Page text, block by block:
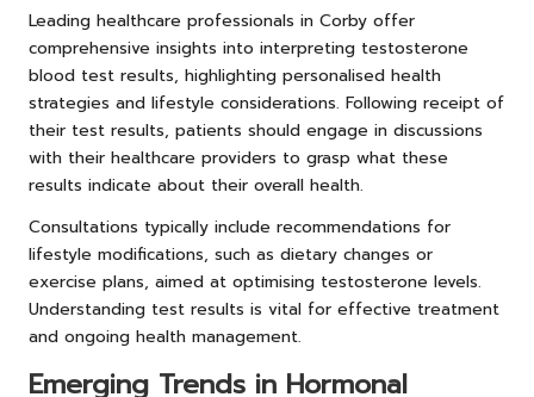
Leading healthcare professionals in Corby offer
comprehensive insights into interpreting testosterone
blood test results, highlighting personalised health
strategies and lifestyle considerations. Following receipt of
their test results, patients should engage in discussions
with their healthcare providers to grasp what these
results indicate about their overall health.
Consultations typically include recommendations for
lifestyle modifications, such as dietary changes or
exercise plans, aimed at optimising testosterone levels.
Understanding test results is vital for effective treatment
and ongoing health management.
Emerging Trends in Hormonal